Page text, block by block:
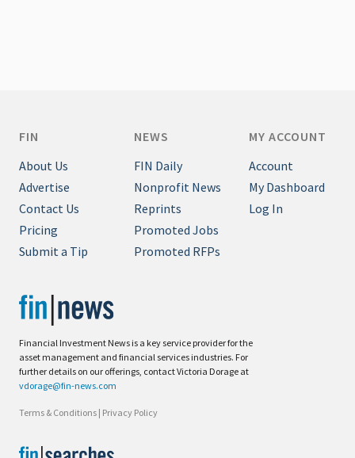
Financial Investment News is a key service provider for the
asset management and financial services industries. For
further details on our offerings, contact Victoria Dorage at
vdorage@fin-news.com
Terms & Conditions | Privacy Policy
FIN
About Us
Advertise
Contact Us
Pricing
Submit a Tip
NEWS
FIN Daily
Nonprofit News
Reprints
Promoted Jobs
Promoted RFPs
MY ACCOUNT
Account
My Dashboard
Log In